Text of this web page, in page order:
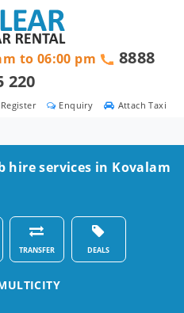
Attach Taxi
Enquiry
Register
to 06:00 pm
8888
220
hire services in Kovalam
TRANSFER DEALS